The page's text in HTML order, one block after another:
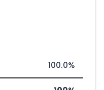
100.0%